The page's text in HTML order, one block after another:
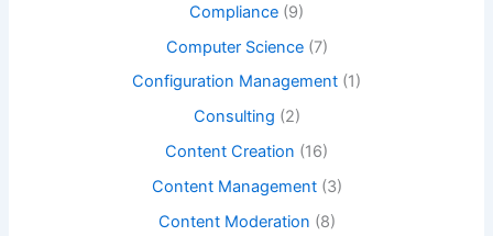
Compliance (9)
Computer Science(7)
Configuration Management (1)
Consulting (2)
Content Creation (16)
Content Management(3)
Content Moderation (8)